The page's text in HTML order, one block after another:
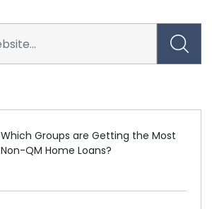
Which Groups are Getting the Most
Non-QM Home Loans?